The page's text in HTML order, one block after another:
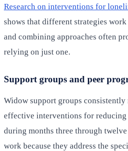
Research on interventions for
shows that different strategies
and combining approaches often
relying on just one.
Support groups and peer
Widow support groups consistently
effective interventions for
during months three through
work because they address the